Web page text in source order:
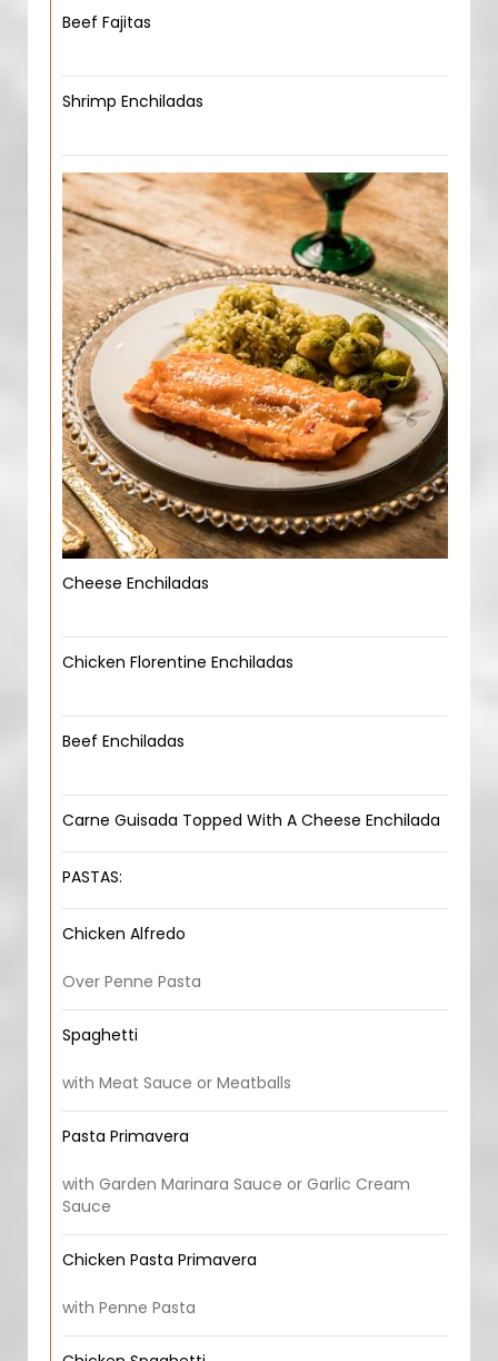
Beef Fajitas
Shrimp Enchiladas
Cheese Enchiladas
Chicken Florentine Enchiladas
Beef Enchiladas
Carne Guisada Topped With A Cheese Enchilada
PASTAS:
Chicken Alfredo
Over Penne Pasta
Spaghetti
with Meat Sauce or Meatballs
Pasta Primavera
with Garden Marinara Sauce or Garlic Cream
Sauce
Chicken Pasta Primavera
with Penne Pasta